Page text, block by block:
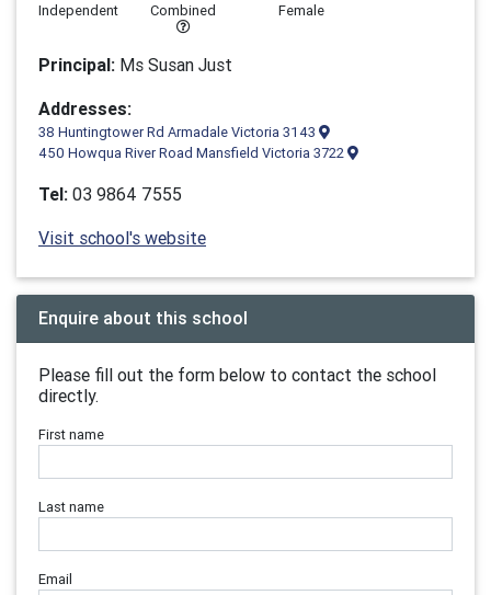
Independent
Combined
Female
Principal: Ms Susan Just
Addresses:
38 Huntingtower Rd Armadale Victoria 3143
450 Howqua River Road Mansfield Victoria 3722
Tel: 03 9864 7555
Visit school's website
Enquire about this school
Please fill out the form below to contact the school
directly.
First name
Last name
Email